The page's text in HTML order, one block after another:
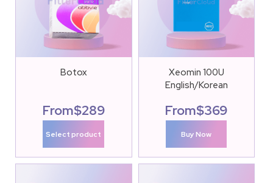
Botox
From$289
Select product
Xeomin 100U
English/Korean
From$369
Buy Now